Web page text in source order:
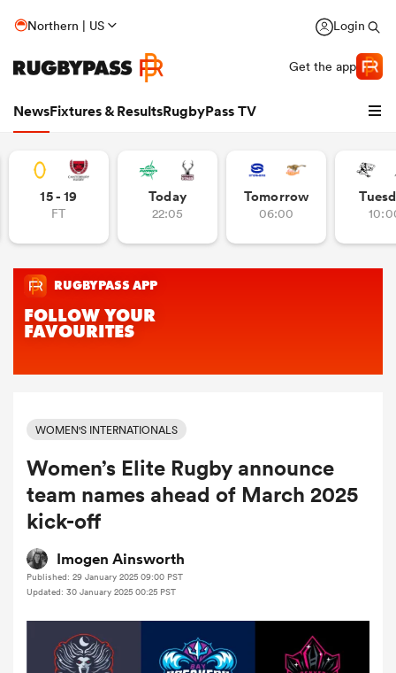
Northern | US Login
Get the app
NewsFixtures & ResultsRugbyPass TV
Women
15 - 19
FT
Today
22:05
Tomorrow
06:00
WOMEN'S INTERNATIONALS
Women’s Elite Rugby announce
team names ahead of March 2025
kick-off
Imogen Ainsworth
Published: 29 January 2025 09:00 PST
Updated: 30 January 2025 00:25 PST